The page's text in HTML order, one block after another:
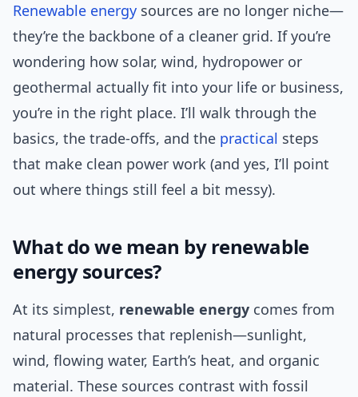
Renewable energy sources are no longer niche—
they’re the backbone of a cleaner grid. If you’re
wondering how solar, wind, hydropower or
geothermal actually fit into your life or business,
you’re in the right place. I’ll walk through the
basics, the trade-offs, and the practical steps
that make clean power work (and yes, I’ll point
out where things still feel a bit messy).
What do we mean by renewable
energy sources?
At its simplest, renewable energy comes from
natural processes that replenish—sunlight,
wind, flowing water, Earth’s heat, and organic
material. These sources contrast with fossil